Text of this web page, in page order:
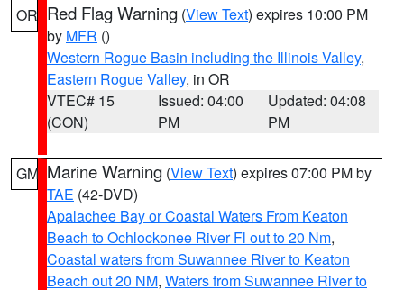
OR Red Flag Warning (View Text) expires 10:00 PM
by MFR ()
Western Rogue Basin including the Illinois Valley,
Eastern Rogue Valley, in OR
VTEC# 15
(CON)
Issued: 04:00
PM
Updated: 04:08
PM
GM Marine Warning (View Text) expires 07:00 PM by
TAE (42-DVD)
Apalachee Bay or Coastal Waters From Keaton
Beach to Ochlockonee River Fl out to 20 Nm,
Coastal waters from Suwannee River to Keaton
Beach out 20 NM, Waters from Suwannee River to